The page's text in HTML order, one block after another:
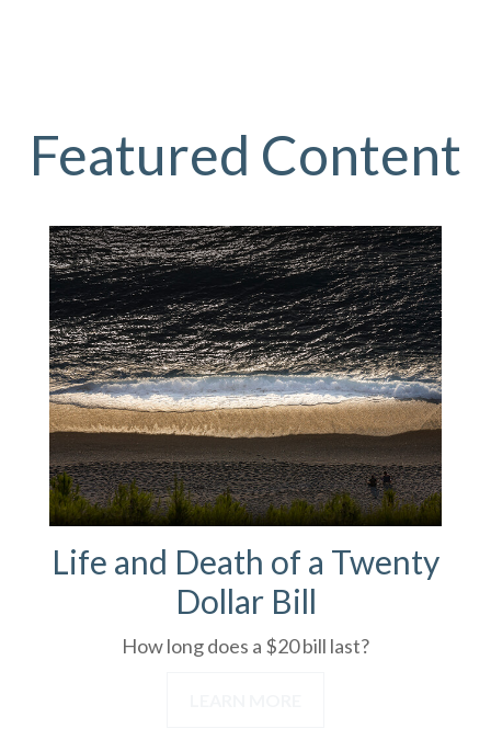
Featured Content
Life and Death of a Twenty
Dollar Bill
How long does a $20 bill last?